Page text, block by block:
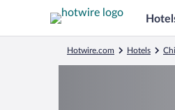
Hotwire.com Hotels